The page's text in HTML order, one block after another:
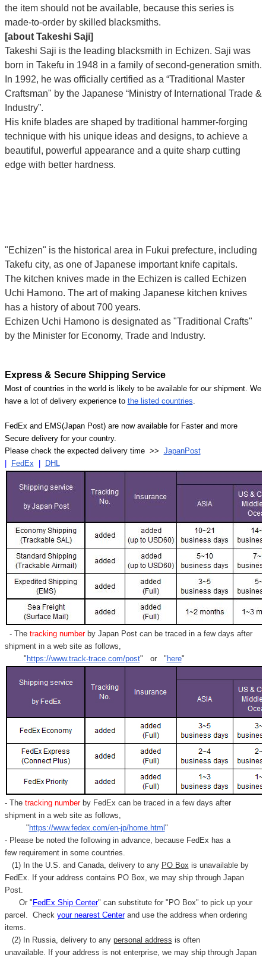
the item should not be available, because this series is
made-to-order by skilled blacksmiths.
[about Takeshi Saji]
Takeshi Saji is the leading blacksmith in Echizen. Saji was
born in Takefu in 1948 in a family of second-generation smith.
In 1992, he was officially certified as a “Traditional Master
Craftsman" by the Japanese “Ministry of International Trade &
Industry”.
His knife blades are shaped by traditional hammer-forging
technique with his unique ideas and designs, to achieve a
beautiful, powerful appearance and a quite sharp cutting
edge with better hardness.
"Echizen" is the historical area in Fukui prefecture, including
Takefu city, as one of Japanese important knife capitals.
The kitchen knives made in the Echizen is called Echizen
Uchi Hamono. The art of making Japanese kitchen knives
has a history of about 700 years.
Echizen Uchi Hamono is designated as "Traditional Crafts"
by the Minister for Economy, Trade and Industry.
Express & Secure Shipping Service
Most of countries in the world is likely to be available for our shipment. We
have a lot of delivery experience to the listed countries.
FedEx and EMS(Japan Post) are now available for Faster and more
Secure delivery for your country.
Please check the expected delivery time >> JapanPost
FedEx DHL
- Thetracking numberby Japan Post can be traced in a few days after
shipment in a web site as follows,
" https://www.track-trace.com/post" or " here"
- Thetracking number by FedEx can be traced in a few days after
shipment in a web site as follows,
" https://www.fedex.com/en-jp/home.html "
- Please be noted the following in advance, because FedEx has a
few requirement in some countries.
(1) In the U.S. and Canada, delivery to any PO Box is unavailable by
FedEx. If your address contains PO Box, we may ship through Japan
Post.
Or " FedEx Ship Center" can substitute for "PO Box" to pick up your
parcel. Check your nearest Centerand use the address when ordering
items.
(2) In Russia, delivery to any personal address is often
unavailable. If your address is not enterprise, we may ship through Japan